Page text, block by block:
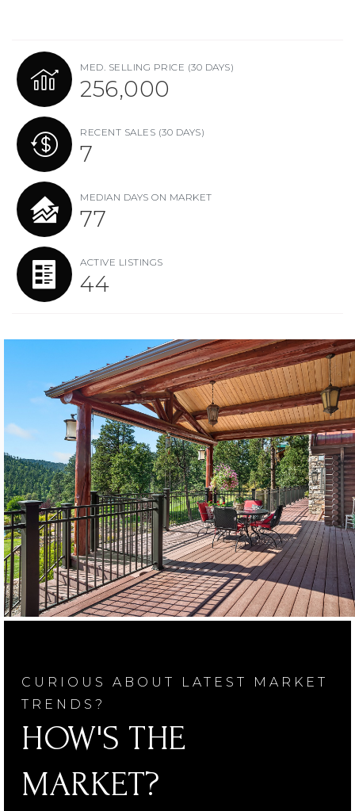
MED. SELLING PRICE (30 DAYS)
256,000
RECENT SALES (30 DAYS)
7
MEDIAN DAYS ON MARKET
77
ACTIVE LISTINGS
44
CURIOUS ABOUT LATEST MARKET
TRENDS?
HOW'S THE
MARKET?